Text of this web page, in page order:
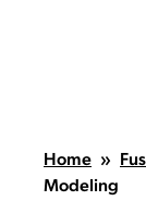
Home »
Modeling